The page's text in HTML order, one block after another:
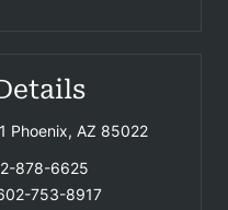
Phoenix, AZ 85022
878-6625
753-8917